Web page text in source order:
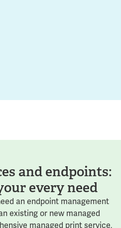
and endpoints:
every need
an endpoint management
existing or new managed
managed print service,